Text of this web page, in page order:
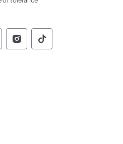
Social
of Pennsylvania
of Pennsylvania
of
Commonwealth of
Commonwealth
Social
of Pennsylvania
of Pennsylvania